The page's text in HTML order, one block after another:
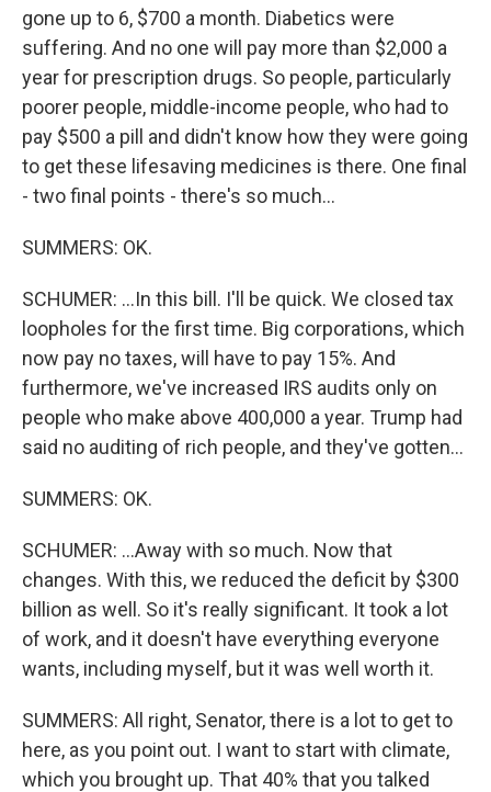
gone up to 6, $700 a month. Diabetics were
suffering. And no one will pay more than $2,000 a
year for prescription drugs. So people, particularly
poorer people, middle-income people, who had to
pay $500 a pill and didn't know how they were going
to get these lifesaving medicines is there. One final
- two final points - there's so much...
SUMMERS: OK.
SCHUMER: ...In this bill. I'll be quick. We closed tax
loopholes for the first time. Big corporations, which
now pay no taxes, will have to pay 15%. And
furthermore, we've increased IRS audits only on
people who make above 400,000 a year. Trump had
said no auditing of rich people, and they've gotten...
SUMMERS: OK.
SCHUMER: ...Away with so much. Now that
changes. With this, we reduced the deficit by $300
billion as well. So it's really significant. It took a lot
of work, and it doesn't have everything everyone
wants, including myself, but it was well worth it.
SUMMERS: All right, Senator, there is a lot to get to
here, as you point out. I want to start with climate,
which you brought up. That 40% that you talked